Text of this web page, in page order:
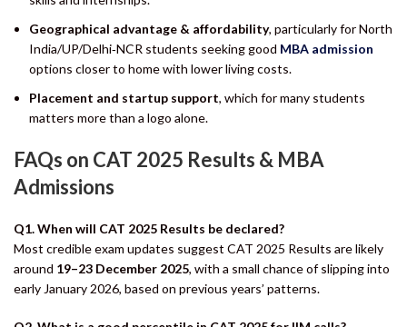
Geographical advantage & affordability, particularly for North
India/UP/Delhi‑NCR students seeking good MBA admission
options closer to home with lower living costs.
Placement and startup support, which for many students
matters more than a logo alone.
FAQs on CAT 2025 Results & MBA
Admissions
Q1. When will CAT 2025 Results be declared?
Most credible exam updates suggest CAT 2025 Results are likely
around 19–23 December 2025, with a small chance of slipping into
early January 2026, based on previous years’ patterns.